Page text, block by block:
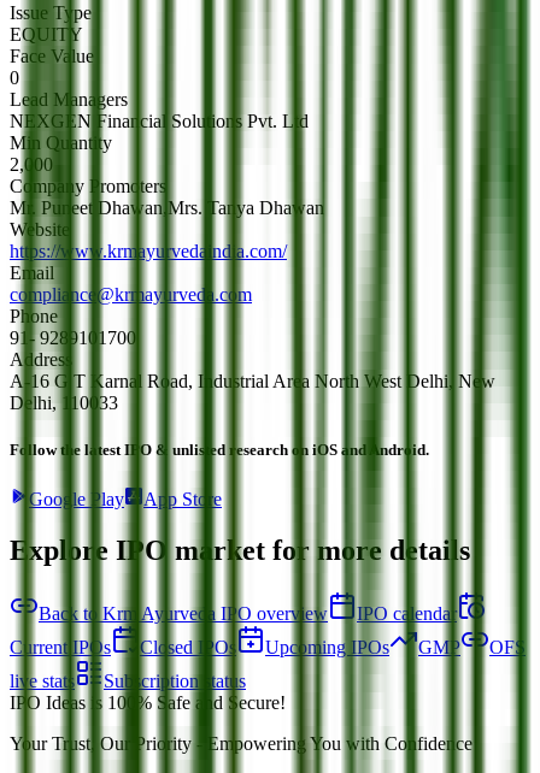
Issue Type
EQUITY
Face Value
0
Lead Managers
NEXGEN Financial Solutions Pvt. Ltd
Min Quantity
2,000
Company Promoters
Mr. Puneet Dhawan,Mrs. Tanya Dhawan
Website
https://www.krmayurvedaindia.com/
Email
compliance@krmayurveda.com
Phone
91- 9289101700
Address
A-16 G T Karnal Road, Industrial Area North West Delhi, New
Delhi, 110033
Follow the latest IPO & unlisted research on iOS and Android.
Google Play App Store
Explore IPO market for more details
Back to Krm Ayurveda IPO overview
IPO calendar
Current IPOs
Closed IPOs Upcoming IPOs GMP
OFS
live stats
Subscription status
IPO Ideas is 100% Safe and Secure!
Your Trust, Our Priority - Empowering You with Confidence